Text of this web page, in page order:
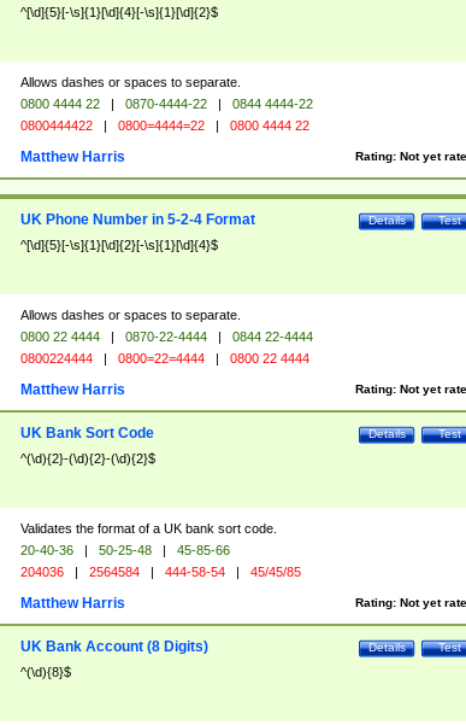
^[\d]{5}[-\s]{1}[\d]{4}[-\s]{1}[\d]{2}$
Allows dashes or spaces to separate.
0800 4444 22 | 0870-4444-22 |
0844 4444-22
0800444422 | 0800=4444=22 | 0800 4444 22
Rating: Not yet
Matthew Harris
Test
Details
UK Phone Number in 5-2-4 Format
^[\d]{5}[-\s]{1}[\d]{2}[-\s]{1}[\d]{4}$
Allows dashes or spaces to separate.
0800 22 4444 | 0870-22-4444 |
0844 22-4444
0800224444 | 0800=22=4444 | 0800 22 4444
Rating: Not yet
Matthew Harris
Test
Details
UK Bank Sort Code
^(\d){2}-(\d){2}-(\d){2}$
Validates the format of a UK bank sort code.
20-40-36 | 50-25-48 |
45-85-66
204036 | 2564584 | 444-58-54 | 45/45/85
Rating: Not yet
Matthew Harris
Test
Details
UK Bank Account (8 Digits)
^(\d){8}$